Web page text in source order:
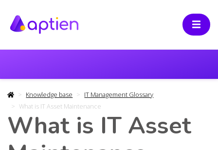
Knowledge base
IT Management Glossary
What is IT Asset Maintenance
What is IT Asset